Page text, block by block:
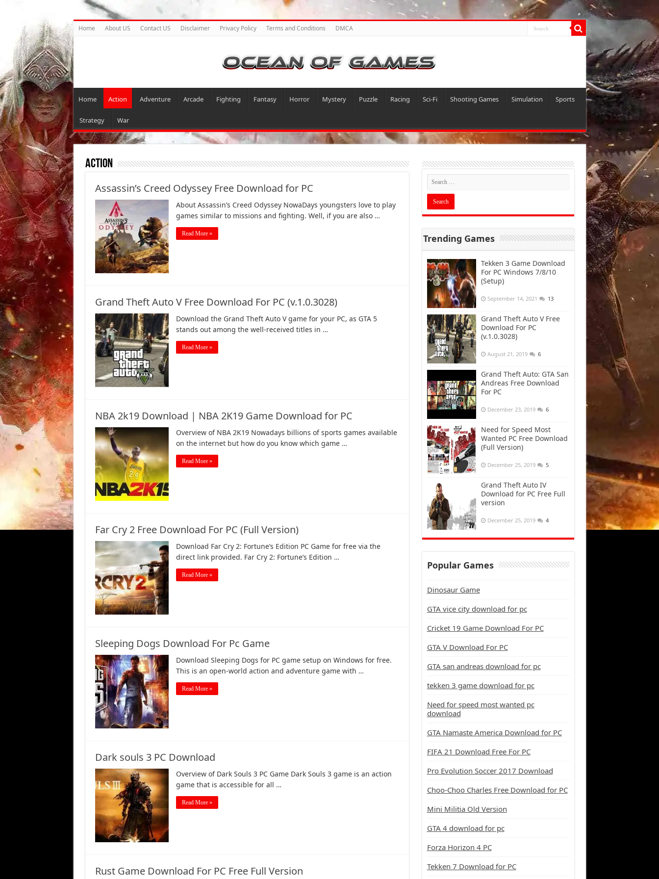
Home About US Contact US Disclaimer Privacy Policy Terms and Conditions DMCA
Home Action Adventure Arcade Fighting Fantasy Horror Mystery Puzzle Racing Sci-Fi Shooting Games Simulation Sports
Strategy War
Action
Assassin’s Creed Odyssey Free Download for PC
About Assassin’s Creed Odyssey NowaDays youngsters love to play
games similar to missions and fighting. Well, if you are also …
Read More »
Grand Theft Auto V Free Download For PC (v.1.0.3028)
Download the Grand Theft Auto V game for your PC, as GTA 5
stands out among the well-received titles in …
Read More »
NBA 2k19 Download | NBA 2K19 Game Download for PC
Overview of NBA 2K19 Nowadays billions of sports games available
on the internet but how do you know which game …
Read More »
Far Cry 2 Free Download For PC (Full Version)
Download Far Cry 2: Fortune’s Edition PC Game for free via the
direct link provided. Far Cry 2: Fortune’s Edition …
Read More »
Sleeping Dogs Download For Pc Game
Download Sleeping Dogs for PC game setup on Windows for free.
This is an open-world action and adventure game with …
Read More »
Dark souls 3 PC Download
Overview of Dark Souls 3 PC Game Dark Souls 3 game is an action
game that is accessible for all …
Read More »
Rust Game Download For PC Free Full Version
Trending Games
Tekken 3 Game Download
For PC Windows 7/8/10
(Setup)
September 14, 2021 13
Grand Theft Auto V Free
Download For PC
(v.1.0.3028)
August 21, 2019 6
Grand Theft Auto: GTA San
Andreas Free Download
For PC
December 23, 2019 6
Need for Speed Most
Wanted PC Free Download
(Full Version)
December 25, 2019 5
Grand Theft Auto IV
Download for PC Free Full
version
December 25, 2019 4
Popular Games
Dinosaur Game
GTA vice city download for pc
Cricket 19 Game Download For PC
GTA V Download For PC
GTA san andreas download for pc
tekken 3 game download for pc
Need for speed most wanted pc
download
GTA Namaste America Download for PC
FIFA 21 Download Free For PC
Pro Evolution Soccer 2017 Download
Choo-Choo Charles Free Download for PC
Mini Militia Old Version
GTA 4 download for pc
Forza Horizon 4 PC
Tekken 7 Download for PC